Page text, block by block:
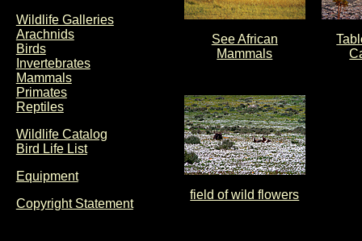
Wildlife Galleries
Arachnids
Birds
Invertebrates
Mammals
Primates
Reptiles
Wildlife Catalog
Bird Life List
Equipment
Copyright Statement
See African
Mammals
field of wild flowers